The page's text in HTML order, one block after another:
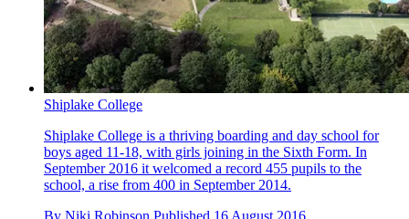
Shiplake College
Shiplake College is a thriving boarding and day school for
boys aged 11-18, with girls joining in the Sixth Form. In
September 2016 it welcomed a record 455 pupils to the
school, a rise from 400 in September 2014.
By Niki Robinson Published 16 August 2016